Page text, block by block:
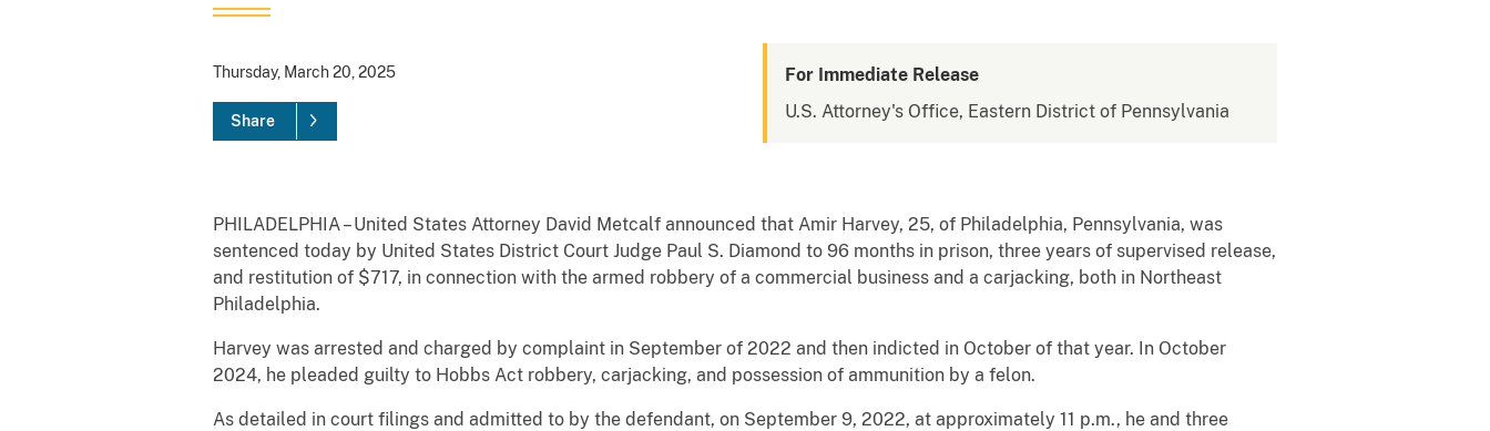
Thursday, March 20, 2025
Share
For Immediate Release
U.S. Attorney's Office, Eastern District of Pennsylvania
PHILADELPHIA – United States Attorney David Metcalf announced that Amir Harvey, 25, of Philadelphia, Pennsylvania, was
sentenced today by United States District Court Judge Paul S. Diamond to 96 months in prison, three years of supervised release,
and restitution of $717, in connection with the armed robbery of a commercial business and a carjacking, both in Northeast
Philadelphia.
Harvey was arrested and charged by complaint in September of 2022 and then indicted in October of that year. In October
2024, he pleaded guilty to Hobbs Act robbery, carjacking, and possession of ammunition by a felon.
As detailed in court filings and admitted to by the defendant, on September 9, 2022, at approximately 11 p.m., he and three